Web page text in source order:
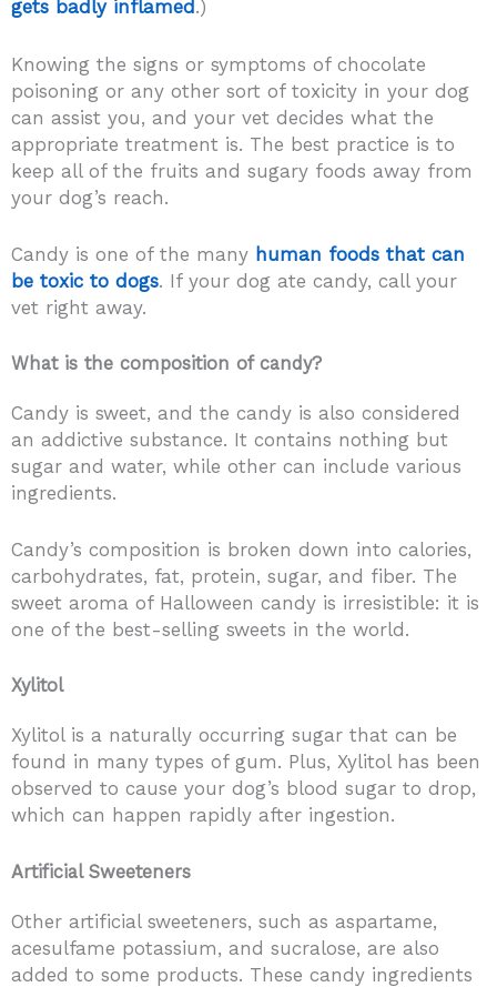
gets badly inflamed .)
Knowing the signs or symptoms of chocolate
poisoning or any other sort of toxicity in your dog
can assist you, and your vet decides what the
appropriate treatment is. The best practice is to
keep all of the fruits and sugary foods away from
your dog’s reach.
Candy is one of the many human foods that can
be toxic to dogs. If your dog ate candy, call your
vet right away.
What is the composition of candy?
Candy is sweet, and the candy is also considered
an addictive substance. It contains nothing but
sugar and water, while other can include various
ingredients.
Candy’s composition is broken down into calories,
carbohydrates, fat, protein, sugar, and fiber. The
sweet aroma of Halloween candy is irresistible: it is
one of the best-selling sweets in the world.
Xylitol
Xylitol is a naturally occurring sugar that can be
found in many types of gum. Plus, Xylitol has been
observed to cause your dog’s blood sugar to drop,
which can happen rapidly after ingestion.
Artificial Sweeteners
Other artificial sweeteners, such as aspartame,
acesulfame potassium, and sucralose, are also
added to some products. These candy ingredients